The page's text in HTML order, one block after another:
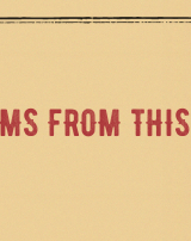
FROM THIS